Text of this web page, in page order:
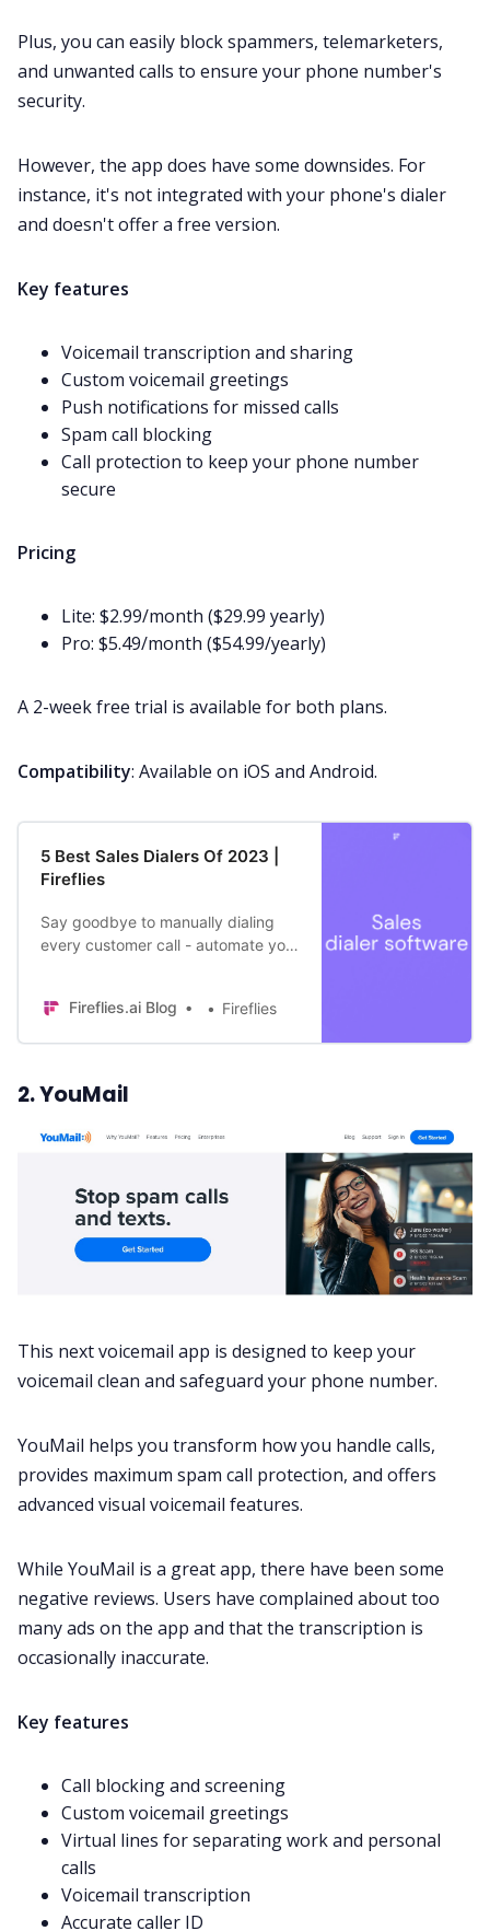
Plus, you can easily block spammers, telemarketers,
and unwanted calls to ensure your phone number's
security.
However, the app does have some downsides. For
instance, it's not integrated with your phone's dialer
and doesn't offer a free version.
Key features
Voicemail transcription and sharing
Custom voicemail greetings
Push notifications for missed calls
Spam call blocking
Call protection to keep your phone number
secure
Pricing
Lite: $2.99/month ($29.99 yearly)
Pro: $5.49/month ($54.99/yearly)
A 2-weekfree trial is available for both plans.
Compatibility: Available on iOS and Android.
5 Best Sales Dialers Of 2023 |
Fireflies
Say goodbye to manually dialing
every customer call - automate your
here!Fireflies.ai Blog Fireflies
2. YouMail
This next voicemail app is designed to keep your
voicemail clean and safeguard your phone number.
YouMail helps you transform how you handle calls,
provides maximum spam call protection, and offers
advanced visual voicemail features.
While YouMail is a great app, there have been some
negative reviews. Users have complained about too
many ads on the app and that the transcription is
occasionally inaccurate.
Key features
Call blocking and screening
Custom voicemail greetings
Virtual lines for separating work and personal
calls
Voicemail transcription
Accurate caller ID